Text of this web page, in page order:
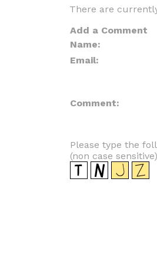
There are
Add a Comment
Name:
Email:
Comment:
Please type the
(non case sensitive)